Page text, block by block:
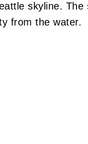
skyline.
from the water.